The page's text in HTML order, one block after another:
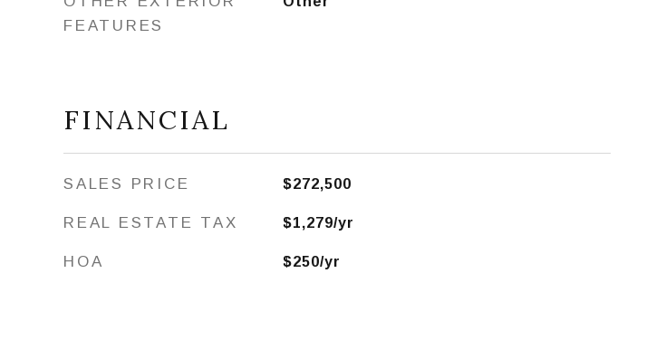
FEATURES
FINANCIAL
SALES PRICE $272,500
REAL ESTATE TAX $1,279/yr
HOA $250/yr